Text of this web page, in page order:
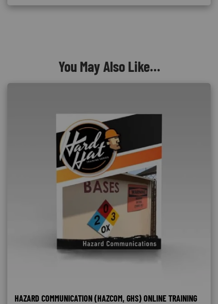
You May Also Like…
HAZARD COMMUNICATION (HAZCOM, GHS) ONLINE TRAINING